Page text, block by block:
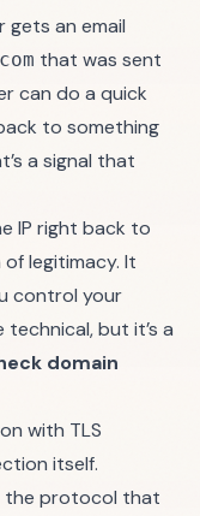
gets an email
that was sent
can do a quick
to something
a signal that
IP right back to
legitimacy. It
control your
but it’s a
domain
with TLS
itself.
the protocol that